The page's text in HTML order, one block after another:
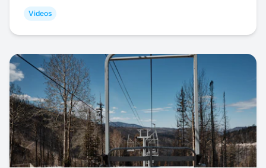
Videos